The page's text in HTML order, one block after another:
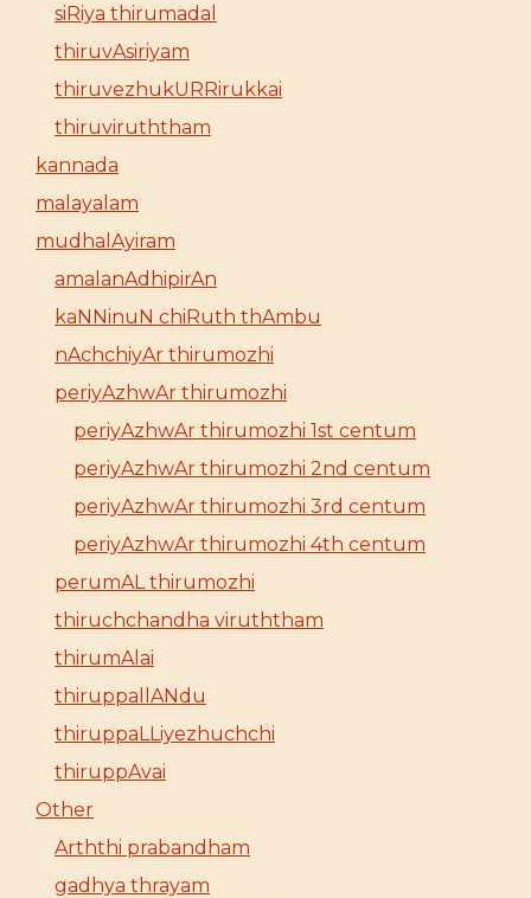
siRiya thirumadal
thiruvAsiriyam
thiruvezhukURRirukkai
thiruviruththam
kannada
malayalam
mudhalAyiram
amalanAdhipirAn
kaNNinuN chiRuth thAmbu
nAchchiyAr thirumozhi
periyAzhwAr thirumozhi
periyAzhwAr thirumozhi 1st centum
periyAzhwAr thirumozhi 2nd centum
periyAzhwAr thirumozhi 3rd centum
periyAzhwAr thirumozhi 4th centum
perumAL thirumozhi
thiruchchandha viruththam
thirumAlai
thiruppallANdu
thiruppaLLiyezhuchchi
thiruppAvai
Other
Arththi prabandham
gadhya thrayam